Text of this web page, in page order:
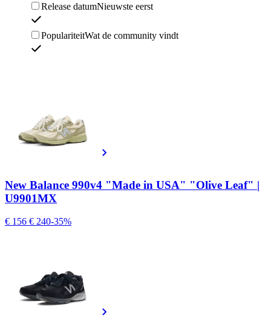
Release datumNieuwste eerst
PopulariteitWat de community vindt
New Balance 990v4 "Made in USA" "Olive Leaf" |
U9901MX
€ 156 € 240-35%